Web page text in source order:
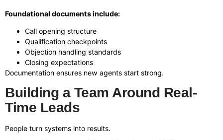
Foundational documents include:
Call opening structure
Qualification checkpoints
Objection handling standards
Closing expectations
Documentation ensures new agents start strong.
Building a Team Around Real-
Time Leads
People turn systems into results.